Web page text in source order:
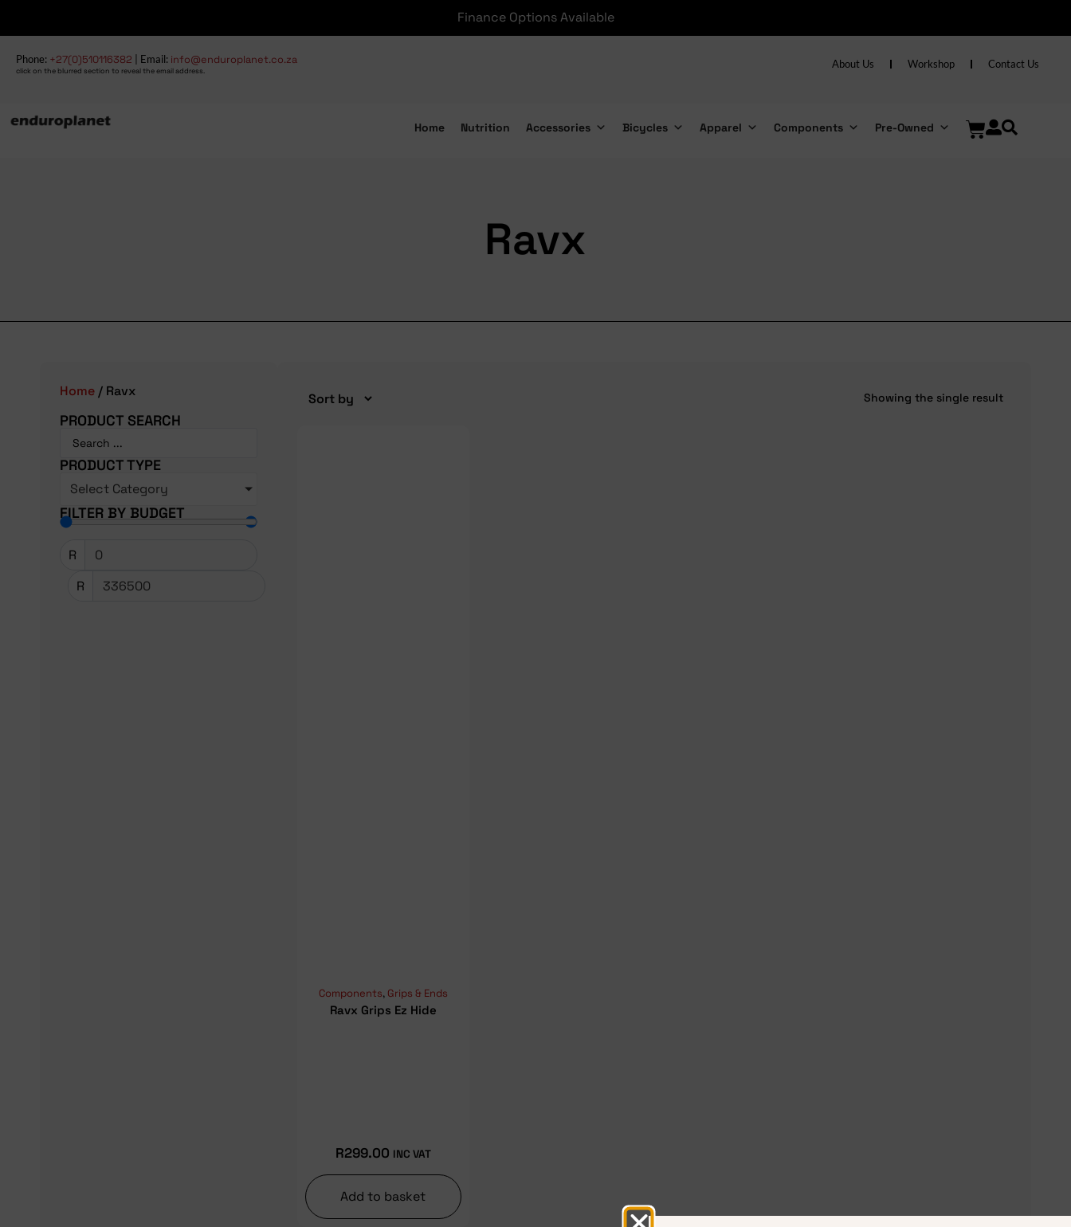
Finance Options Available
Phone: +27(0)510116382 | Email: info@enduroplanet.co.za
click on the blurred section to reveal the email address.
About Us Workshop Contact Us
Home Nutrition Accessories Bicycles Apparel Components Pre-Owned
Ravx
Home / Ravx
PRODUCT SEARCH
PRODUCT TYPE
Select Category
FILTER BY BUDGET
R
R
Showing the single result
Components, Grips & Ends
Ravx Grips Ez Hide
R299.00 INC VAT
Add to basket